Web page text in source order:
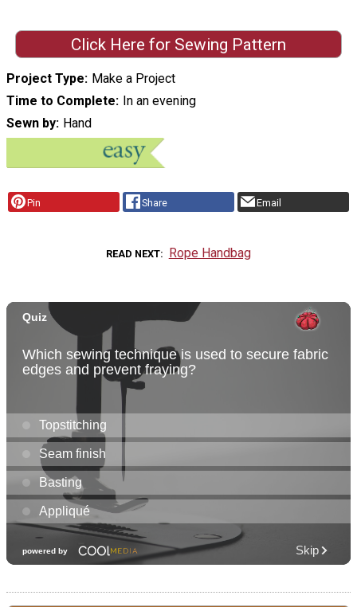
Click Here for Sewing Pattern
Project Type
Make a Project
Time to Complete
In an evening
Sewn by
Hand
Pin Share Email
READ NEXT Rope Handbag